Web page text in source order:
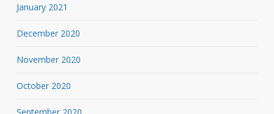
January 2021
December 2020
November 2020
October 2020